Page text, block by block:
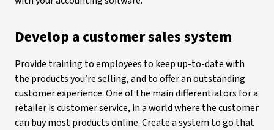
Develop a customer sales system
Provide training to employees to keep up-to-date with
the products you’re selling, and to offer an outstanding
customer experience. One of the main differentiators for a
retailer is customer service, in a world where the customer
can buy most products online. Create a system to go that